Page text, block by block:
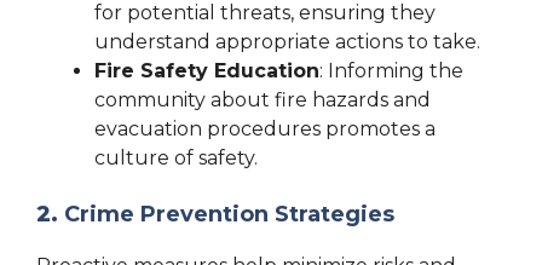
for potential threats, ensuring they
understand appropriate actions to take.
Fire Safety Education: Informing the
community about fire hazards and
evacuation procedures promotes a
culture of safety.
2. Crime Prevention Strategies